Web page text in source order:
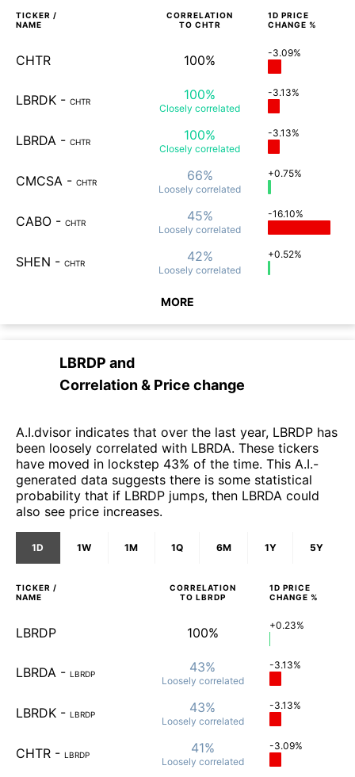
TICKER /
NAME
CORRELATION
TO CHTR
1D PRICE
CHANGE %
CHTR 100% -3.09%
LBRDK - CHTR 100%
Closely correlated
-3.13%
LBRDA - CHTR 100%
Closely correlated
-3.13%
CMCSA - CHTR 66%
Loosely correlated
+0.75%
CABO - CHTR 45%
Loosely correlated
-16.10%
SHEN - CHTR 42%
Loosely correlated
+0.52%
MORE
LBRDP and
Correlation & Price change
A.I.dvisor indicates that over the last year, LBRDP has
been loosely correlated with LBRDA. These tickers
have moved in lockstep 43% of the time. This A.I.-
generated data suggests there is some statistical
probability that if LBRDP jumps, then LBRDA could
also see price increases.
1D 1W 1M 1Q 6M 1Y 5Y
TICKER /
NAME
CORRELATION
TO LBRDP
1D PRICE
CHANGE %
LBRDP 100% +0.23%
LBRDA - LBRDP 43%
Loosely correlated
-3.13%
LBRDK - LBRDP 43%
Loosely correlated
-3.13%
CHTR - LBRDP 41%
Loosely correlated
-3.09%